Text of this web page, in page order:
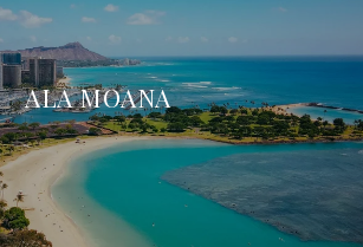
ALA MOANA